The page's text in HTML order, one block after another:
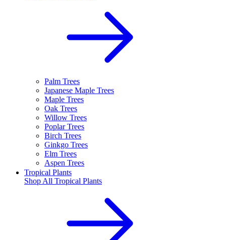
Palm Trees
Japanese Maple Trees
Maple Trees
Oak Trees
Willow Trees
Poplar Trees
Birch Trees
Ginkgo Trees
Elm Trees
Aspen Trees
Tropical Plants
Shop All Tropical Plants